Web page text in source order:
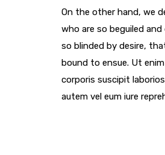
On the other hand, we
who are so beguiled
so blinded by desire,
bound to ensue. Ut
corporis suscipit
autem vel eum iure